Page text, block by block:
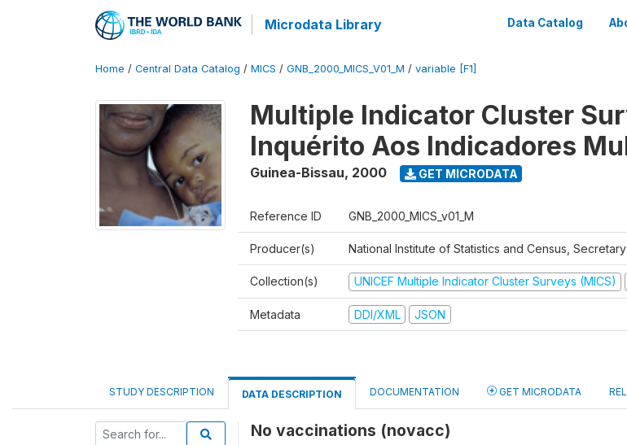
Microdata Library Data Catalog
Home / Central Data Catalog / MICS / GNB_2000_MICS_V01_M / variable [F1]
Multiple Indicator Cluster
Inquérito Aos Indicadores
Guinea-Bissau, 2000 GET MICRODATA
Reference ID GNB_2000_MICS_v01_M
Producer(s) National Institute of Statistics and Census,
Collection(s) UNICEF Multiple Indicator Cluster Surveys (MICS)
Metadata DDI/XML JSON
STUDY DESCRIPTION DATA DESCRIPTION DOCUMENTATION GET MICRODATA
No vaccinations (novacc)